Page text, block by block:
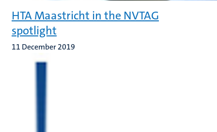
HTA Maastricht in the NVTAG
spotlight
11 December 2019